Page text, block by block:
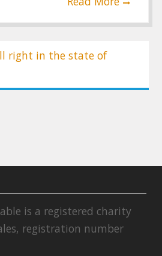
right in the state of
is a registered charity
registration number